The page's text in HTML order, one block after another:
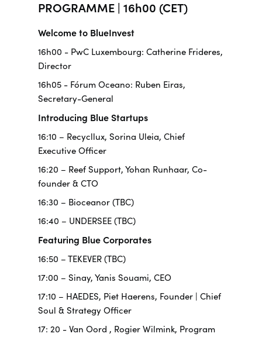
PROGRAMME | 16h00 (CET)
Welcome to BlueInvest
16h00 - PwC Luxembourg: Catherine Frideres,
Director
16h05 - Fórum Oceano: Ruben Eiras,
Secretary-General
Introducing Blue Startups
16:10 – Recycllux, Sorina Uleia, Chief
Executive Officer
16:20 – Reef Support, Yohan Runhaar, Co-
founder & CTO
16:30 – Bioceanor (TBC)
16:40 – UNDERSEE (TBC)
Featuring Blue Corporates
16:50 – TEKEVER (TBC)
17:00 – Sinay, Yanis Souami, CEO
17:10 – HAEDES, Piet Haerens, Founder | Chief
Soul & Strategy Officer
17: 20 - Van Oord , Rogier Wilmink, Program